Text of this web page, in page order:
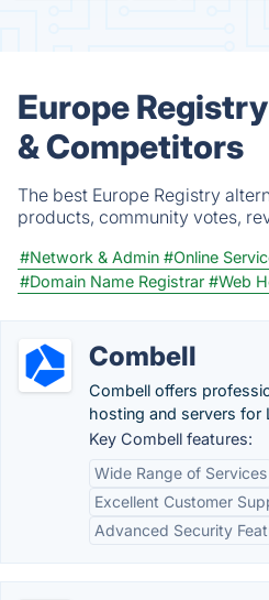
Europe
& Competitors
The best Europe Registry
products, community votes,
#Network & Admin #Online
#Domain Name Registrar #Web
Combell
Combell offers
hosting and servers for
Key Combell features:
Wide Range of Services
Excellent Customer
Advanced Security